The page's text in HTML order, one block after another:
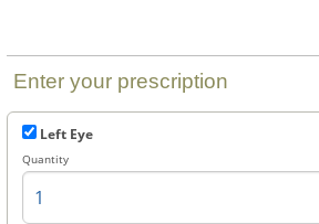
Enter your prescription
Left Eye
Quantity